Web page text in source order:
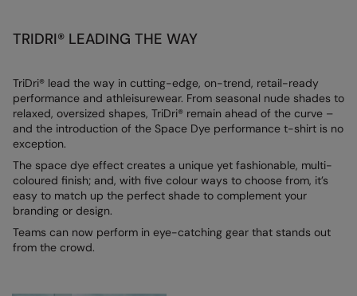
Build Your Brand Basic
Callaway
Colortone
Comfort Colors
Craghoppers Expert
Everyday Essentials
Finden & Hales
Larkwood
Nimbus
Onna By Premier
Premier
Quadra
Ralaflex
Russell Collection
TRIDRI® LEADING THE WAY
TriDri® lead the way in cutting-edge, on-trend, retail-ready
performance and athleisurewear. From seasonal nude shades to
relaxed, oversized shapes, TriDri® remain ahead of the curve –
and the introduction of the Space Dye performance t-shirt is no
exception.
The space dye effect creates a unique yet fashionable, multi-
coloured finish; and, with five colour ways to choose from, it’s
easy to match up the perfect shade to complement your
branding or design.
Teams can now perform in eye-catching gear that stands out
from the crowd.